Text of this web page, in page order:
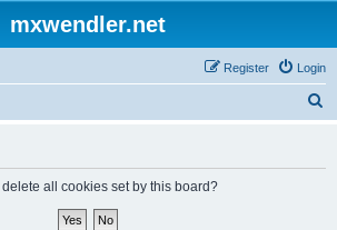
mxwendler.net
Login
Register
all cookies set by this board?